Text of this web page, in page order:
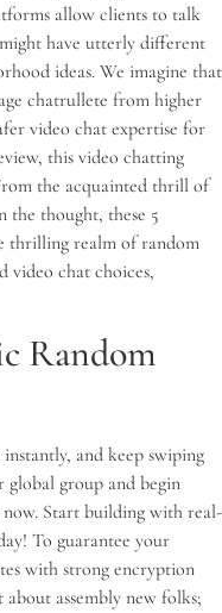
allow clients to talk
have utterly different
ideas. We imagine that
chatrullete from higher
video chat expertise for
this video chatting
the acquainted thrill of
the thought, these 5
thrilling realm of random
video chat choices,
Random
and keep swiping
global group and begin
Start building with real-
To guarantee your
with strong encryption
assembly new folks;